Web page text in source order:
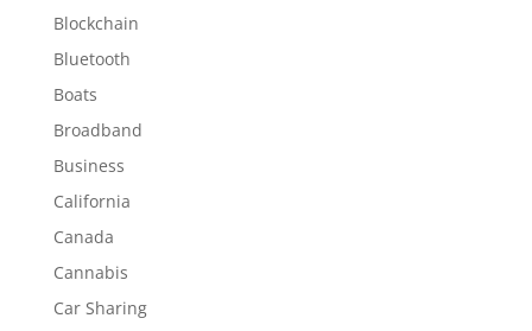
Blockchain
Bluetooth
Boats
Broadband
Business
California
Canada
Cannabis
Car Sharing